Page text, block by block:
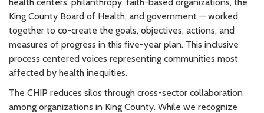
King County Board of Health, and government — worked
together to co-create the goals, objectives, actions, and
measures of progress in this five-year plan. This inclusive
process centered voices representing communities most
affected by health inequities.
The CHIP reduces silos through cross-sector collaboration
among organizations in King County. While we recognize